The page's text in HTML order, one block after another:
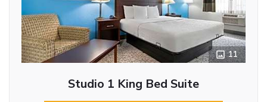
11
Studio 1 King Bed Suite